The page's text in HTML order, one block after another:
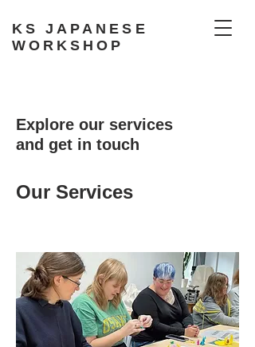
KS JAPANESE
WORKSHOP
Explore our services
and get in touch
Our Services